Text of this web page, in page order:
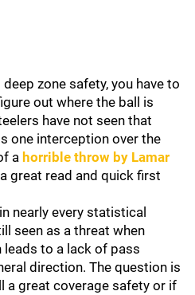
zone safety, you have to
out where the ball is
have not seen that
one interception over the
a horrible throw by Lamar
great read and quick first
nearly every statistical
seen as a threat when
leads to a lack of pass
direction. The question is
a great coverage safety or if